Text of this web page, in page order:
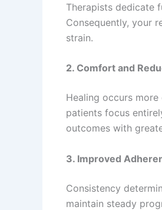
Therapists dedicate
Consequently, your
strain.
2. Comfort and
Healing occurs
patients focus
outcomes with
3. Improved
Consistency
maintain steady